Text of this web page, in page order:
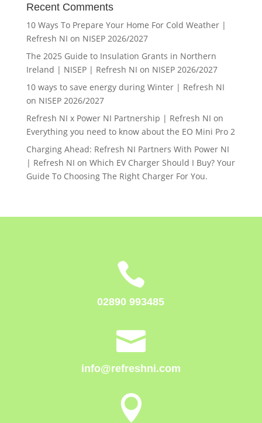
Recent Comments
10 Ways To Prepare Your Home For Cold Weather |
Refresh NI on NISEP 2026/2027
The 2025 Guide to Insulation Grants in Northern
Ireland | NISEP | Refresh NI on NISEP 2026/2027
10 ways to save energy during Winter | Refresh NI
on NISEP 2026/2027
Refresh NI x Power NI Partnership | Refresh NI on
Everything you need to know about the EO Mini Pro 2
Charging Ahead: Refresh NI Partners With Power NI
| Refresh NI on Which EV Charger Should I Buy? Your
Guide To Choosing The Right Charger For You.

02890 993485

info@refreshni.com
